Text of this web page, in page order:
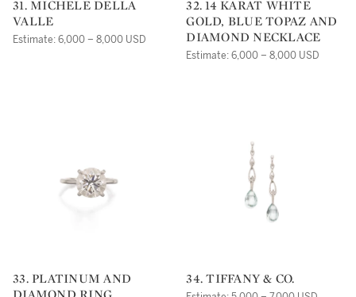
31. MICHELE DELLA
VALLE
Estimate: 6,000 – 8,000 USD
32. 14 KARAT WHITE
GOLD, BLUE TOPAZ AND
DIAMOND NECKLACE
Estimate: 6,000 – 8,000 USD
33. PLATINUM AND
34. TIFFANY & CO.